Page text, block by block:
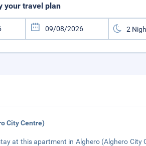
your travel plan
City Centre)
at this apartment in Alghero (Alghero City